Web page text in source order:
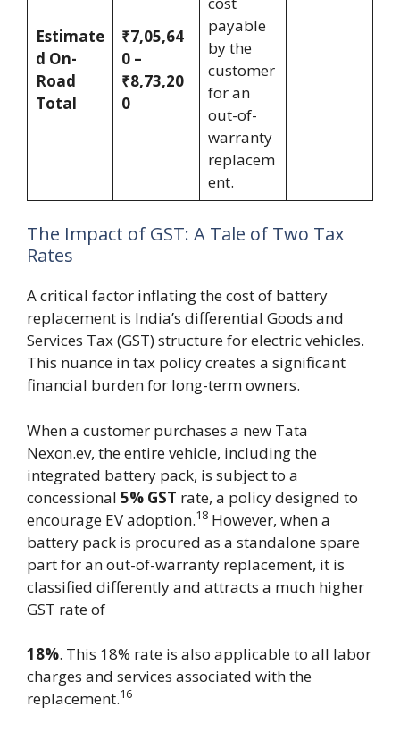
Estimate
d On-
Road
Total
₹7,05,64
0 –
₹8,73,20
0
payable
by the
customer
for an
out-of-
warranty
replacem
ent.
The Impact of GST: A Tale of Two Tax
Rates
A critical factor inflating the cost of battery
replacement is India’s differential Goods and
Services Tax (GST) structure for electric vehicles.
This nuance in tax policy creates a significant
financial burden for long-term owners.
When a customer purchases a new Tata
Nexon.ev, the entire vehicle, including the
integrated battery pack, is subject to a
concessional 5% GST rate, a policy designed to
encourage EV adoption.18 However, when a
battery pack is procured as a standalone spare
part for an out-of-warranty replacement, it is
classified differently and attracts a much higher
GST rate of
18%. This 18% rate is also applicable to all labor
charges and services associated with the
replacement.16